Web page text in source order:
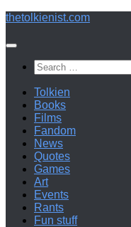
Below
thetolkienist.com
Search
for:
Tolkien
Books
Films
Fandom
News
Quotes
Games
Art
Events
Rants
Fun stuff